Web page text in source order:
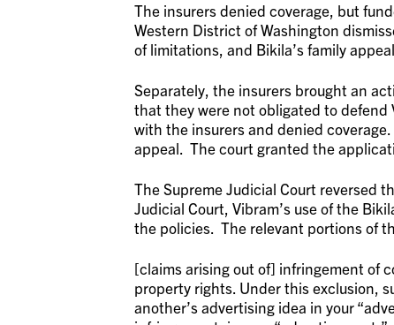
The insurers denied coverage, but
Western District of Washington
of limitations, and Bikila’s family
Separately, the insurers brought an
that they were not obligated to defend
with the insurers and denied
appeal. The court granted the
The Supreme Judicial Court reversed
Judicial Court, Vibram’s use of the
the policies. The relevant portions of
[claims arising out of] infringement of
property rights. Under this exclusion,
another’s advertising idea in your